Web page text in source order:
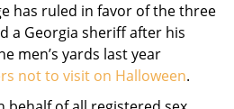
has ruled in favor of the three
a Georgia sheriff after his
men’s yards last year
not to visit on Halloween.